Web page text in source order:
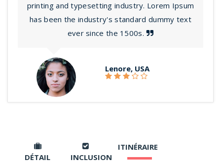
printing and typesetting industry. Lorem Ipsum
has been the industry's standard dummy text
ever since the 1500s.
Lenore, USA
DÉTAIL INCLUSION
ITINÉRAIRE